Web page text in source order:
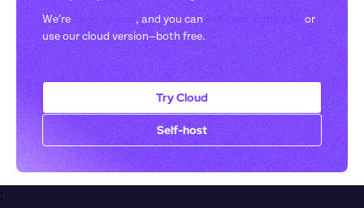
We’re open-source, and you can self-host Appsmith or
use our cloud version—both free.
Try Cloud
Self-host
;